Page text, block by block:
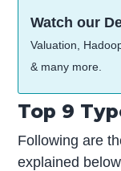
Watch our
Valuation,
& many more.
Top 9
Following are
explained